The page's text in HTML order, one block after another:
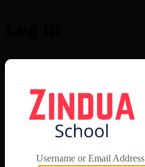
Username or Email Address